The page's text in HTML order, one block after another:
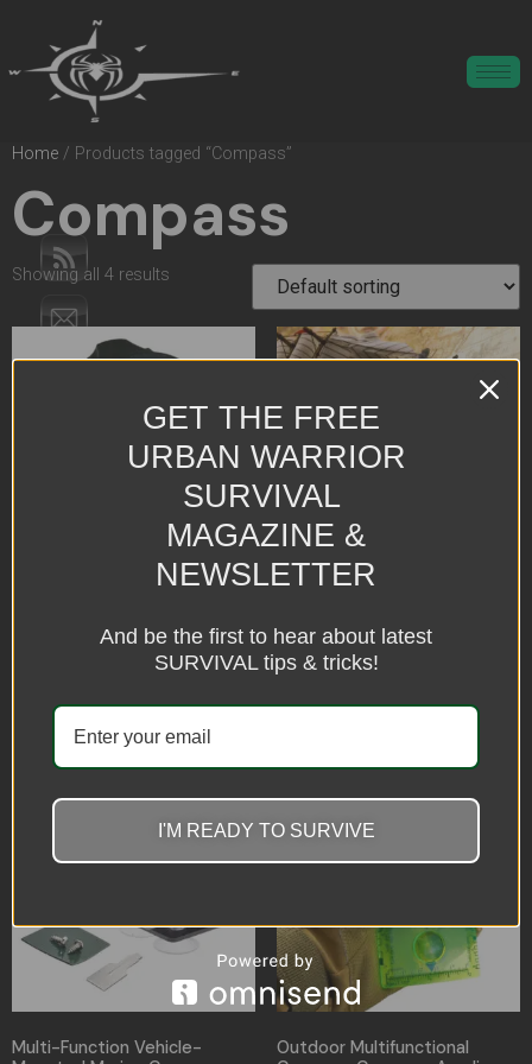
Home / Products tagged “Compass”
Compass
Showing all 4 results
Movement
$12.28
Select options
Multi-Function Vehicle-
Outdoor Multifunctional
GET THE FREE
URBAN WARRIOR
SURVIVAL
MAGAZINE &
NEWSLETTER
And be the first to hear about latest
SURVIVAL tips & tricks!
I'M READY TO SURVIVE